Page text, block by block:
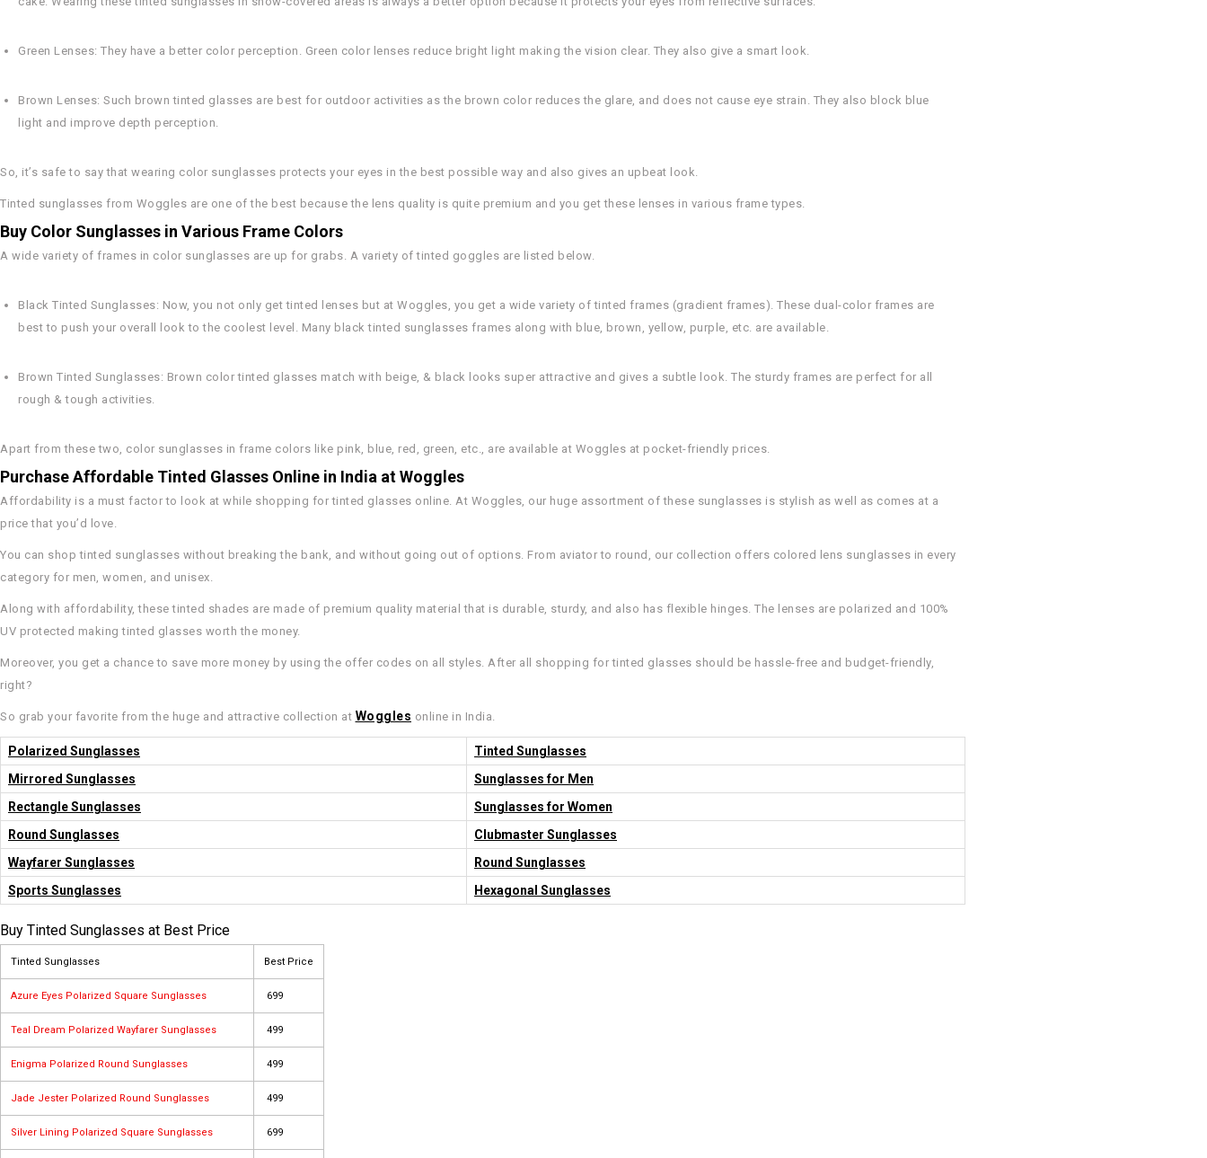
Green Lenses: They have a better color perception. Green color lenses reduce bright light making the vision clear. They also give a smart look.
Brown Lenses: Such brown tinted glasses are best for outdoor activities as the brown color reduces the glare, and does not cause eye strain. They also block blue
light and improve depth perception.
So, it’s safe to say that wearing color sunglasses protects your eyes in the best possible way and also gives an upbeat look.
Tinted sunglasses from Woggles are one of the best because the lens quality is quite premium and you get these lenses in various frame types.
Buy Color Sunglasses in Various Frame Colors
A wide variety of frames in color sunglasses are up for grabs. A variety of tinted goggles are listed below.
Black Tinted Sunglasses: Now, you not only get tinted lenses but at Woggles, you get a wide variety of tinted frames (gradient frames). These dual-color frames are
best to push your overall look to the coolest level. Many black tinted sunglasses frames along with blue, brown, yellow, purple, etc. are available.
Brown Tinted Sunglasses: Brown color tinted glasses match with beige, & black looks super attractive and gives a subtle look. The sturdy frames are perfect for all
rough & tough activities.
Apart from these two, color sunglasses in frame colors like pink, blue, red, green, etc., are available at Woggles at pocket-friendly prices.
Purchase Affordable Tinted Glasses Online in India at Woggles
Affordability is a must factor to look at while shopping for tinted glasses online. At Woggles, our huge assortment of these sunglasses is stylish as well as comes at a
price that you’d love.
You can shop tinted sunglasses without breaking the bank, and without going out of options. From aviator to round, our collection offers colored lens sunglasses in every
category for men, women, and unisex.
Along with affordability, these tinted shades are made of premium quality material that is durable, sturdy, and also has flexible hinges. The lenses are polarized and 100%
UV protected making tinted glasses worth the money.
Moreover, you get a chance to save more money by using the offer codes on all styles. After all shopping for tinted glasses should be hassle-free and budget-friendly,
right?
So grab your favorite from the huge and attractive collection at Woggles online in India.
Polarized Sunglasses
Tinted Sunglasses
Mirrored Sunglasses
Sunglasses for Men
Rectangle Sunglasses
Sunglasses for Women
Round Sunglasses
Clubmaster Sunglasses
Wayfarer Sunglasses
Round Sunglasses
Sports Sunglasses
Hexagonal Sunglasses
Buy Tinted Sunglasses at Best Price
Tinted Sunglasses Best Price
Azure Eyes Polarized Square Sunglasses ₹ 699
Teal Dream Polarized Wayfarer Sunglasses ₹ 499
Enigma Polarized Round Sunglasses ₹ 499
Jade Jester Polarized Round Sunglasses ₹ 499
Silver Lining Polarized Square Sunglasses ₹ 699